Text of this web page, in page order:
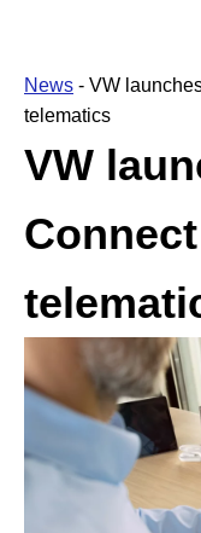
News - VW
telematics
VW